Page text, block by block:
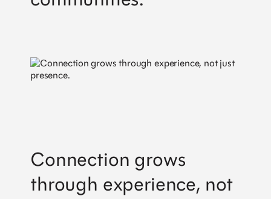
Connection grows
through experience, not